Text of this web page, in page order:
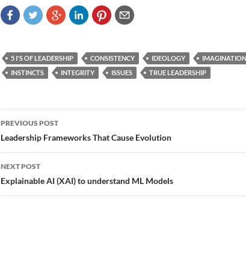
5 I'S OF LEADERSHIP CONSISTENCY IDEOLOGY
IMAGINATION
INSTINCTS
INTEGRITY ISSUES TRUE LEADERSHIP
Post
navigation
PREVIOUS POST
Leadership Frameworks That Cause Evolution
NEXT POST
Explainable AI (XAI) to understand ML Models